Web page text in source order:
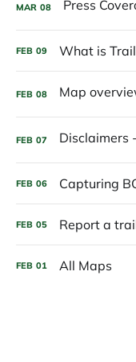
MAR 08
FEB 09 What is
FEB 08
FEB 07
FEB 06 Capturing
FEB 05 Report a
FEB 01 All Maps